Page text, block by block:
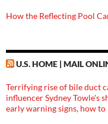
How the Reflecting Pool
U.S. HOME | MAIL
Terrifying rise of bile duct
influencer Sydney Towle's
early warning signs, how